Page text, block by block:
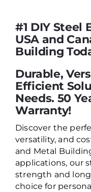
#1 DIY Steel
USA and
Building
Durable,
Efficient
Needs. 50
Warranty!
Discover the
versatility, and
and Metal
applications, our
strength and
choice for